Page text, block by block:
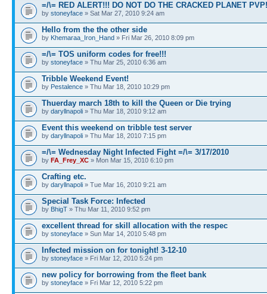
=/\= RED ALERT!!! DO NOT DO THE CRACKED PLANET
by stoneyface » Sat Mar 27, 2010 9:24 am
Hello from the the other side
by Khemaraa_Iron_Hand » Fri Mar 26, 2010 8:09 pm
=/\= TOS uniform codes for free!!!
by stoneyface » Thu Mar 25, 2010 6:36 am
Tribble Weekend Event!
by Pestalence » Thu Mar 18, 2010 10:29 pm
Thuerday march 18th to kill the Queen or Die trying
by daryllnapoli » Thu Mar 18, 2010 9:12 am
Event this weekend on tribble test server
by daryllnapoli » Thu Mar 18, 2010 7:15 pm
=/\= Wednesday Night Infected Fight =/\= 3/17/2010
by FA_Frey_XC » Mon Mar 15, 2010 6:10 pm
Crafting etc.
by daryllnapoli » Tue Mar 16, 2010 9:21 am
Special Task Force: Infected
by BhigT » Thu Mar 11, 2010 9:52 pm
excellent thread for skill allocation with the respec
by stoneyface » Sun Mar 14, 2010 5:48 pm
Infected mission on for tonight! 3-12-10
by stoneyface » Fri Mar 12, 2010 5:24 pm
new policy for borrowing from the fleet bank
by stoneyface » Fri Mar 12, 2010 5:22 pm